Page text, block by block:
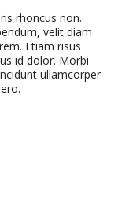
rhoncus non.
velit diam
Etiam risus
id dolor. Morbi
ullamcorper